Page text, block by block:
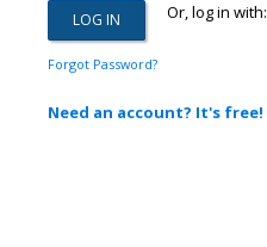
Or, log in with:
Forgot Password?
Need an account? It's free!